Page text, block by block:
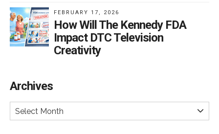
FEBRUARY 17, 2026
How Will The Kennedy FDA
Impact DTC Television
Creativity
Archives
Select Month